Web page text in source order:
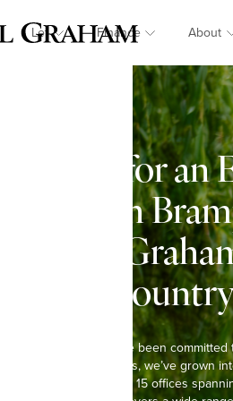
Let Finance About
Looking for an
in Church
Michael
town &
At Michael Graham, we’ve been
Over the past six decades, we’ve grown
agents in the region, with 15 offices